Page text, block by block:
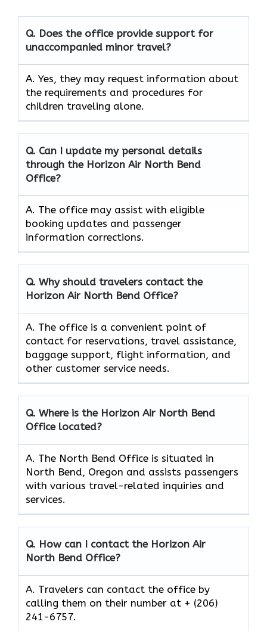
Q. Does the office provide support for
unaccompanied minor travel?
A. Yes, they may request information about
the requirements and procedures for
children traveling alone.
Q. Can I update my personal details
through the Horizon Air North Bend
Office?
A. The office may assist with eligible
booking updates and passenger
information corrections.
Q. Why should travelers contact the
Horizon Air North Bend Office?
A. The office is a convenient point of
contact for reservations, travel assistance,
baggage support, flight information, and
other customer service needs.
Q. Where is the Horizon Air North Bend
Office located?
A. The North Bend Office is situated in
North Bend, Oregon and assists passengers
with various travel-related inquiries and
services.
Q. How can I contact the Horizon Air
North Bend Office?
A. Travelers can contact the office by
calling them on their number at + (206)
241-6757.